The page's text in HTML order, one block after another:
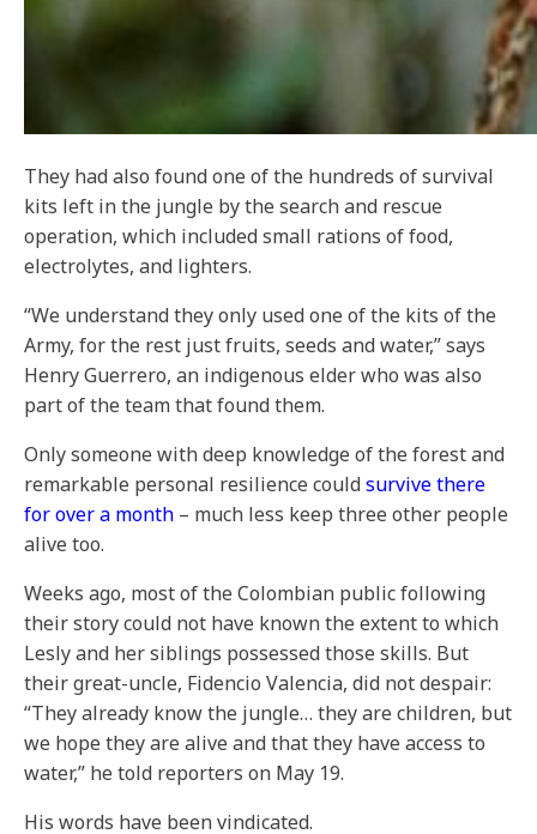
They had also found one of the hundreds of survival
kits left in the jungle by the search and rescue
operation, which included small rations of food,
electrolytes, and lighters.
“We understand they only used one of the kits of the
Army, for the rest just fruits, seeds and water,” says
Henry Guerrero, an indigenous elder who was also
part of the team that found them.
Only someone with deep knowledge of the forest and
remarkable personal resilience couldsurvive there
for over a month – much less keep three other people
alive too.
Weeks ago, most of the Colombian public following
their story could not have known the extent to which
Lesly and her siblings possessed those skills. But
their great-uncle, Fidencio Valencia, did not despair:
“They already know the jungle… they are children, but
we hope they are alive and that they have access to
water,” he told reporters on May 19.
His words have been vindicated.